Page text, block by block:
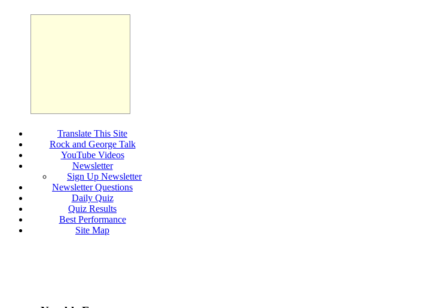
Translate This Site
Rock and George Talk
YouTube Videos
Newsletter
Sign Up Newsletter
Newsletter Questions
Daily Quiz
Quiz Results
Best Performance
Site Map